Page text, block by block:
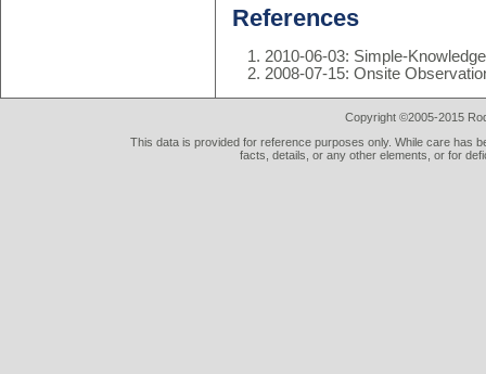
References
2010-06-03: Simple-
2008-07-15: Onsite
Copyright ©2005-2015
This data is provided for reference purposes only. While care has
facts, details, or any other elements, or for